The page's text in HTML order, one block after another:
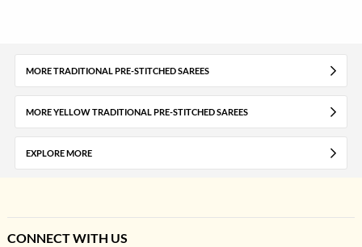
MORE TRADITIONAL PRE-STITCHED SAREES
MORE YELLOW TRADITIONAL PRE-STITCHED SAREES
EXPLORE MORE
CONNECT WITH US